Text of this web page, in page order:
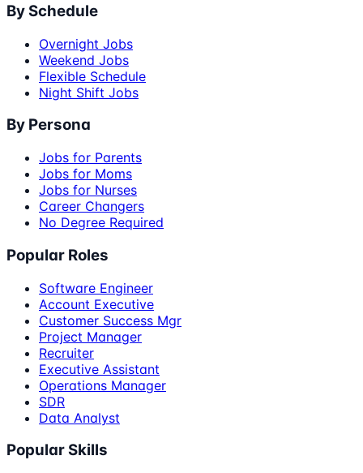
By Schedule
Overnight Jobs
Weekend Jobs
Flexible Schedule
Night Shift Jobs
By Persona
Jobs for Parents
Jobs for Moms
Jobs for Nurses
Career Changers
No Degree Required
Popular Roles
Software Engineer
Account Executive
Customer Success Mgr
Project Manager
Recruiter
Executive Assistant
Operations Manager
SDR
Data Analyst
Popular Skills